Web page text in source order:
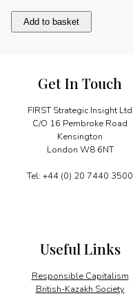
China’s
global
Add to basket
Get In Touch
FIRST Strategic Insight Ltd
C/O 16 Pembroke Road
Kensington
London W8 6NT
Tel: +44 (0) 20 7440 3500
Useful Links
Responsible Capitalism
British-Kazakh Society